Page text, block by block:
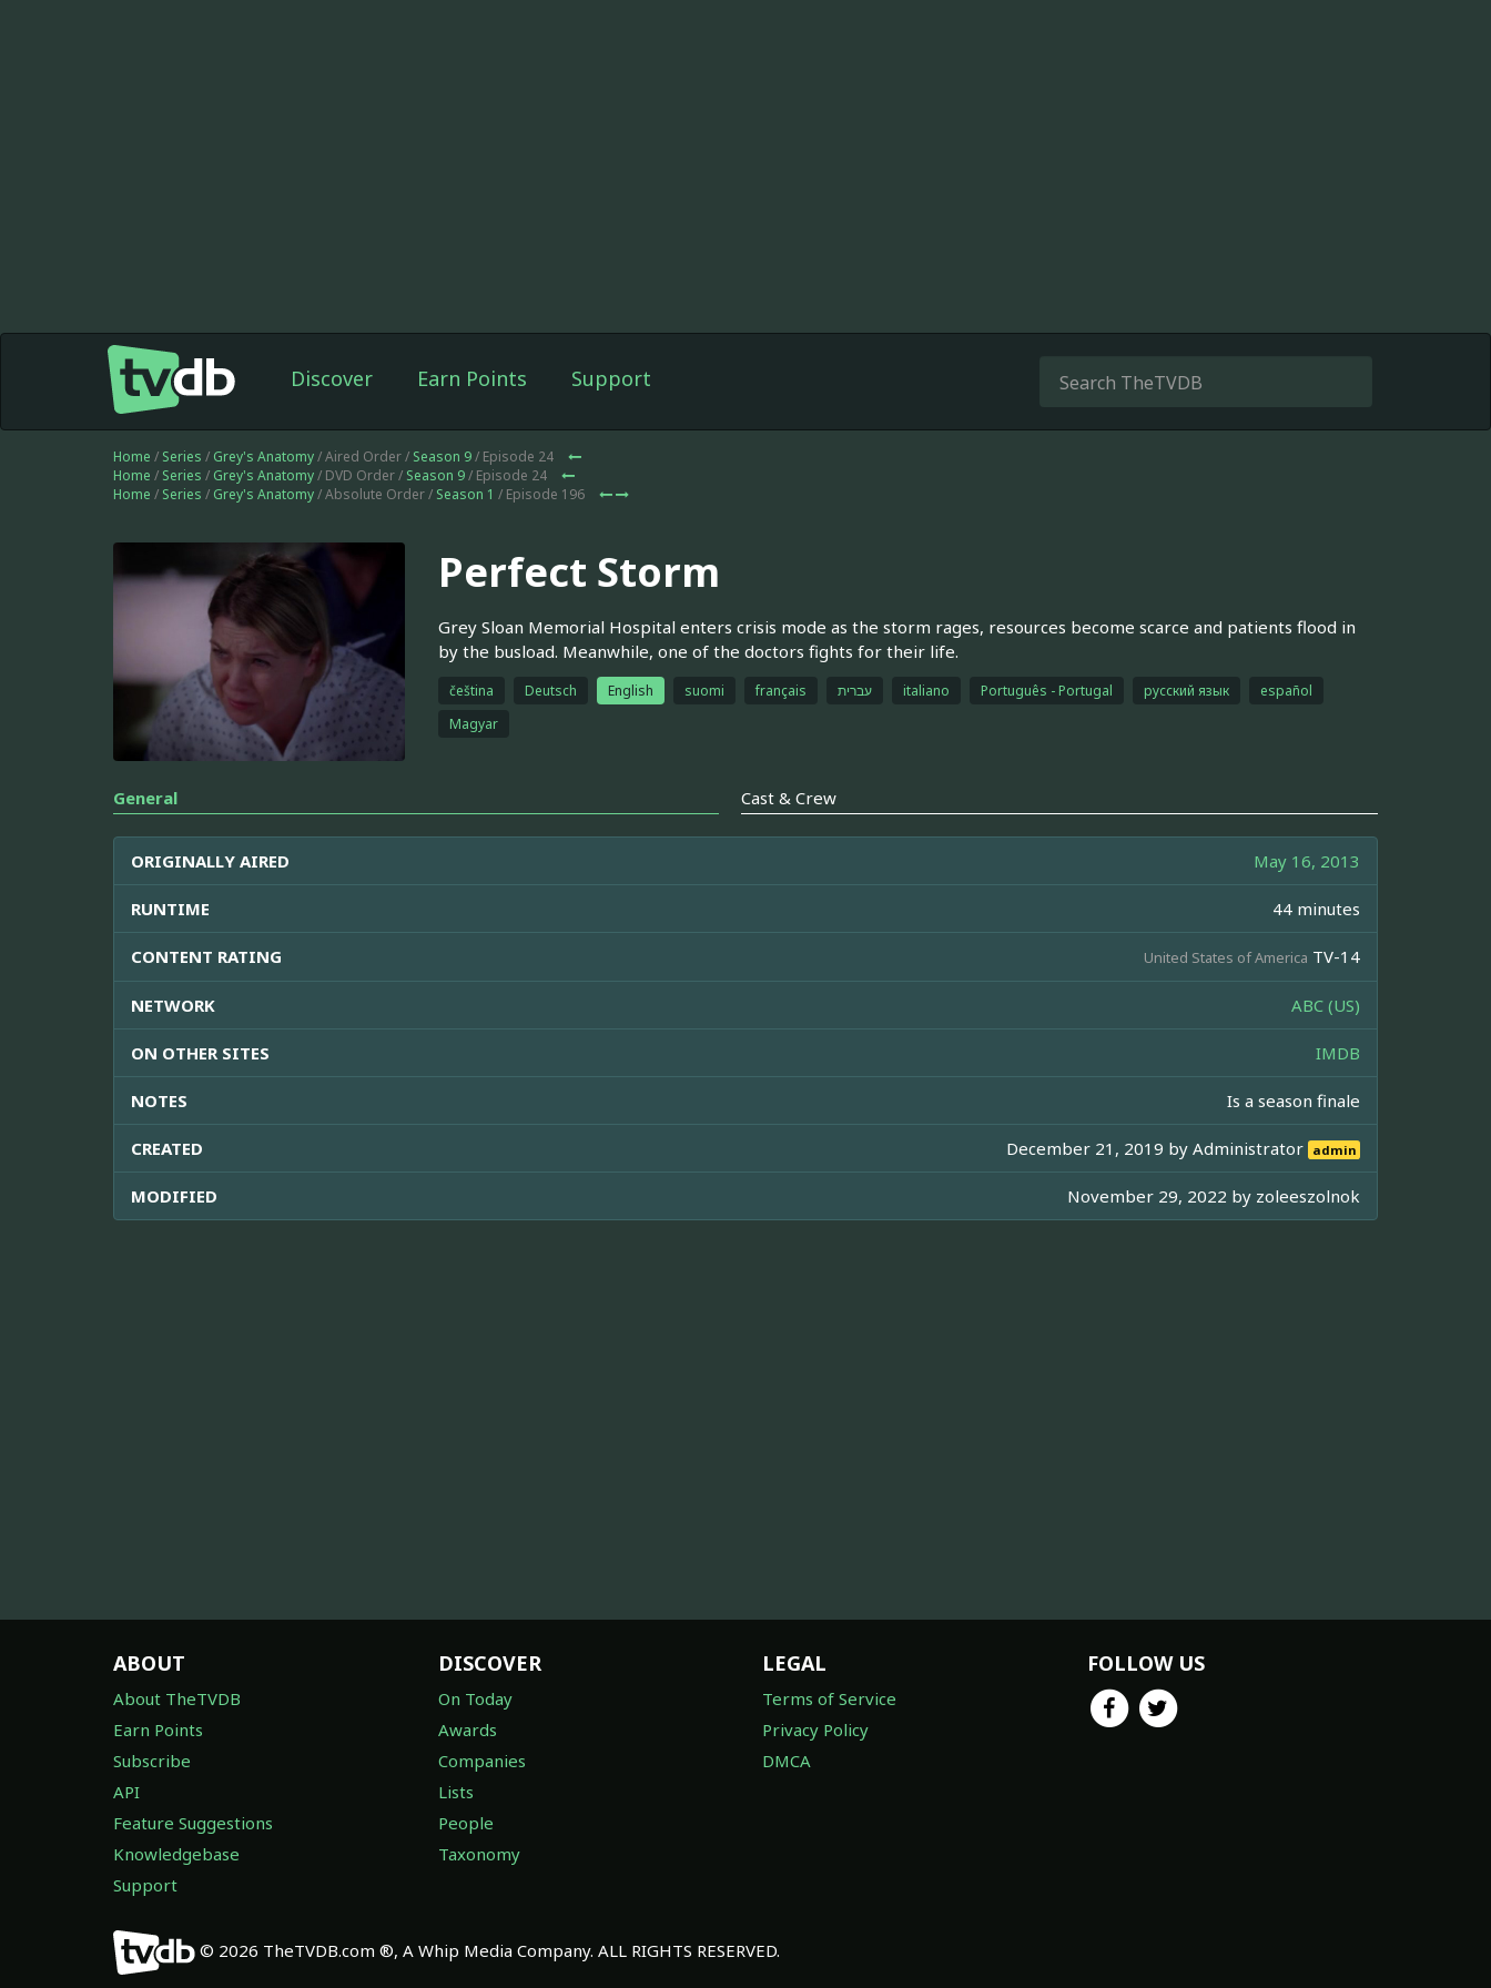
Discover Earn Points Support
Home / Series / Grey's Anatomy/ Aired Order / Season 9/ Episode 24
Home / Series / Grey's Anatomy/ DVD Order / Season 9/ Episode 24
Home / Series / Grey's Anatomy/ Absolute Order / Season 1 / Episode 196
Perfect Storm
Grey Sloan Memorial Hospital enters crisis mode as the storm rages, resources become scarce and patients flood in
by the busload. Meanwhile, one of the doctors fights for their life.
čeština Deutsch English suomi français עברית italiano Português - Portugal русский язык
español
Magyar
General Cast & Crew
ORIGINALLY AIRED May 16, 2013
RUNTIME 44 minutes
CONTENT RATING United States of America TV-14
NETWORK ABC (US)
ON OTHER SITES IMDB
NOTES Is a season finale
CREATED December 21, 2019 byAdministrator admin
MODIFIED November 29, 2022 by zoleeszolnok
ABOUT
About TheTVDB
Earn Points
Subscribe
API
Feature Suggestions
Knowledgebase
Support
DISCOVER
On Today
Awards
Companies
Lists
People
Taxonomy
LEGAL
Terms of Service
Privacy Policy
DMCA
FOLLOW US
© 2026 TheTVDB.com ®, A Whip Media Company. ALL RIGHTS RESERVED.